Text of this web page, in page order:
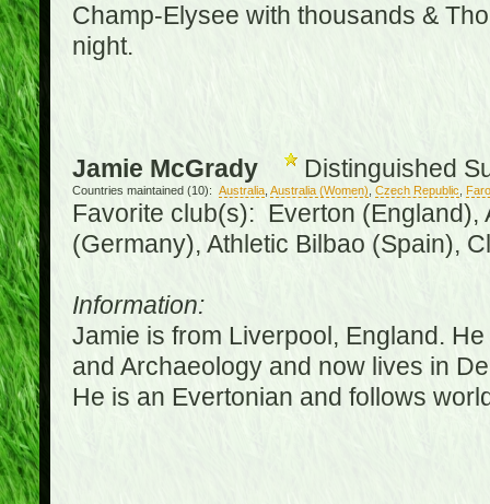
Champ-Elysee with thousands &
night.
Jamie McGrady Distinguished
Countries maintained (10): Australia, Australia (Women) Czech Republic
Favorite club(s): Everton
(Germany), Athletic Bilbao (Spain),
Information:
Jamie is from Liverpool, England.
and Archaeology and now lives in
He is an Evertonian and follows